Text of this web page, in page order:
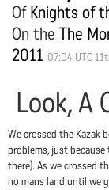
OfKnights of
On the The
2011 07:04 UTC
Look, A
We crossed the Kazak
problems, just
there). As we crossed
no mans land until we